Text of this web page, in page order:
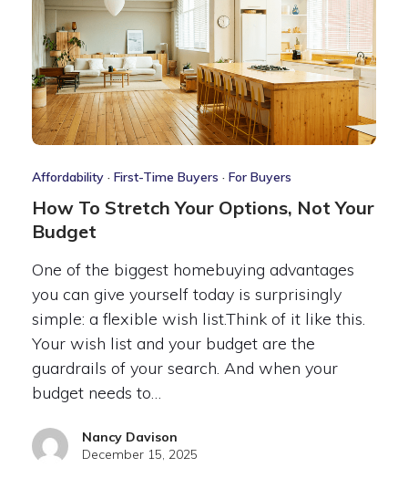
Affordability· First-Time Buyers · For Buyers
How To Stretch Your Options, Not Your
Budget
One of the biggest homebuying advantages
you can give yourself today is surprisingly
simple: a flexible wish list.Think of it like this.
Your wish list and your budget are the
guardrails of your search. And when your
budget needs to…
Nancy Davison
December 15, 2025